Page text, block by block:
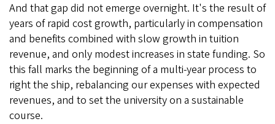
And that gap did not emerge overnight. It's the result of
years of rapid cost growth, particularly in compensation
and benefits combined with slow growth in tuition
revenue, and only modest increases in state funding. So
this fall marks the beginning of a multi-year process to
right the ship, rebalancing our expenses with expected
revenues, and to set the university on a sustainable
course.